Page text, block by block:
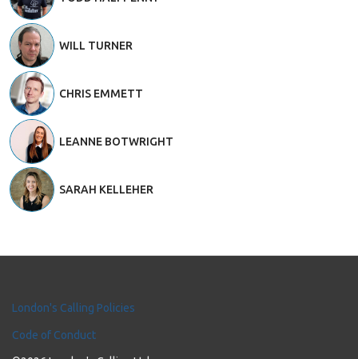
WILL TURNER
CHRIS EMMETT
LEANNE BOTWRIGHT
SARAH KELLEHER
London's Calling Policies
Code of Conduct